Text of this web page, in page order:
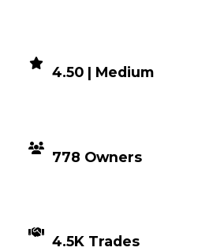
4.50 | Medium
778 Owners
4.5K Trades